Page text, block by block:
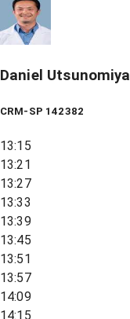
Daniel Utsunomiya
CRM-SP 142382
13:15
13:21
13:27
13:33
13:39
13:45
13:51
13:57
14:09
14:15